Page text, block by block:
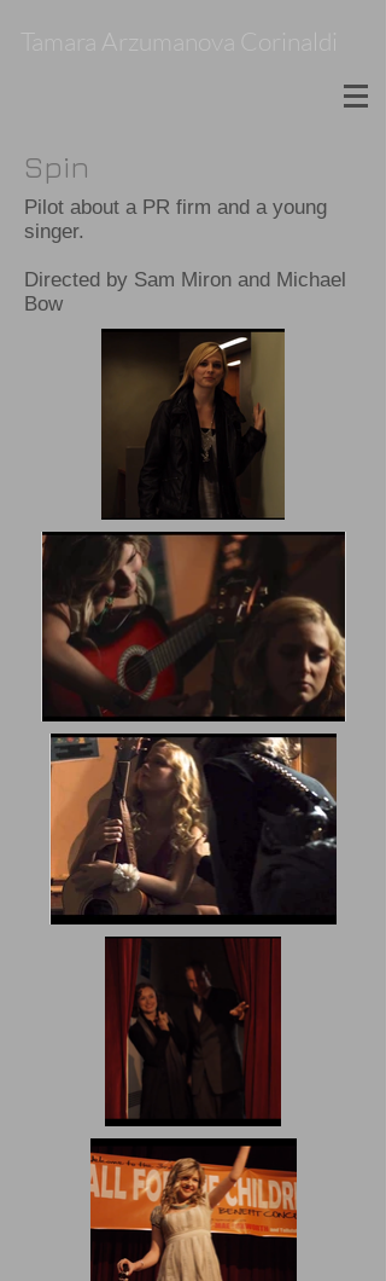
Tamara Arzumanova Corinaldi
Spin
Pilot about a PR firm and a young
singer.
Directed by Sam Miron and Michael
Bow